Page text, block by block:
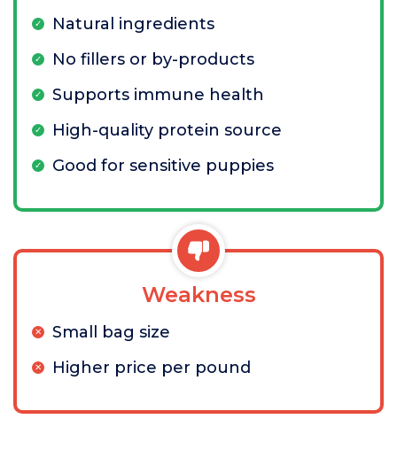
Natural ingredients
No fillers or by-products
Supports immune health
High-quality protein source
Good for sensitive puppies
Weakness
Small bag size
Higher price per pound